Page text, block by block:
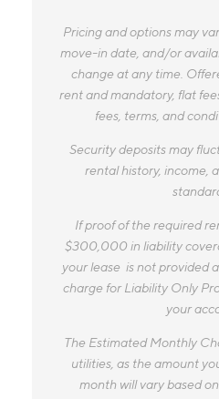
Pricing and options may
move-in date, and/or
change at any time.
rent and mandatory, flat
fees, terms, and
Security deposits may
rental history, income,
If proof of the required
$300,000 in liability
your lease is not provided
charge for Liability Only
your
The Estimated Monthly
utilities, as the amount
month will vary based